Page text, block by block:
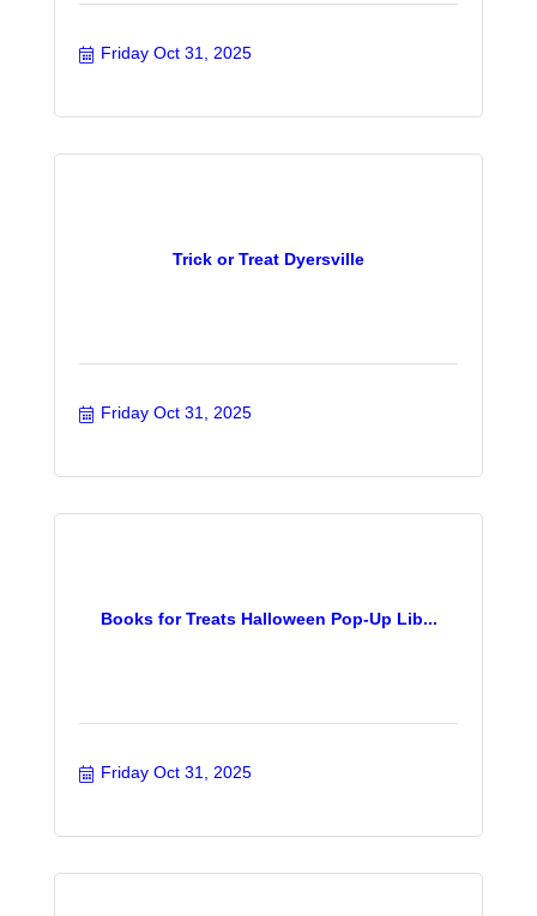
Friday Oct 31, 2025
Trick or Treat Dyersville
Friday Oct 31, 2025
Books for Treats Halloween Pop-Up Lib...
Friday Oct 31, 2025